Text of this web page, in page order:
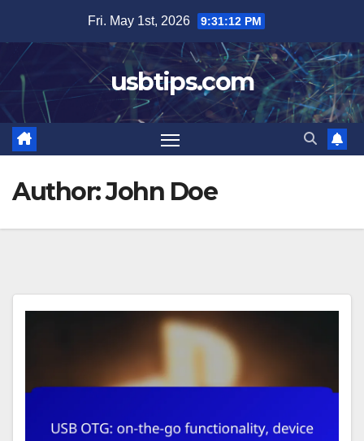
content
Fri. May 1st, 2026 9:31:13 PM
usbtips.com
Author:John Doe